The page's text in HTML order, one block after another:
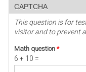
CAPTCHA
This question is for
visitor and to prevent
Math question *
6 + 10 =